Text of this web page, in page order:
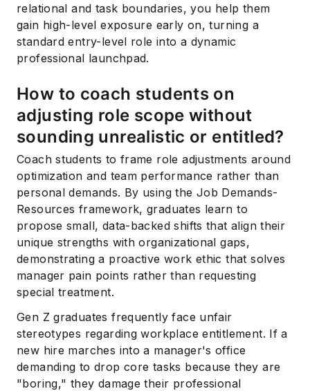
relational and task boundaries, you help them
gain high-level exposure early on, turning a
standard entry-level role into a dynamic
professional launchpad.
How to coach students on
adjusting role scope without
sounding unrealistic or entitled?
Coach students to frame role adjustments around
optimization and team performance rather than
personal demands. By using the Job Demands-
Resources framework, graduates learn to
propose small, data-backed shifts that align their
unique strengths with organizational gaps,
demonstrating a proactive work ethic that solves
manager pain points rather than requesting
special treatment.
Gen Z graduates frequently face unfair
stereotypes regarding workplace entitlement. If a
new hire marches into a manager's office
demanding to drop core tasks because they are
"boring," they damage their professional